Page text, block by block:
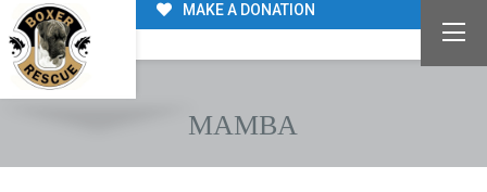
MAKE A DONATION
MAMBA